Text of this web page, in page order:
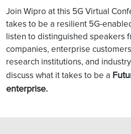
Join Wipro at this 5G Virtual
takes to be a resilient 5G-
listen to distinguished speakers
companies, enterprise
research institutions, and
discuss what it takes to be a
enterprise.